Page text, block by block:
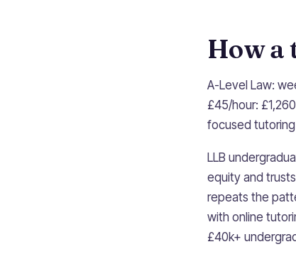
How a
A-Level Law:
£45/hour:
focused tutoring
LLB
equity and
repeats the
with online
£40k+